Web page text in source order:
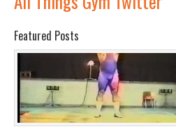
Featured Posts